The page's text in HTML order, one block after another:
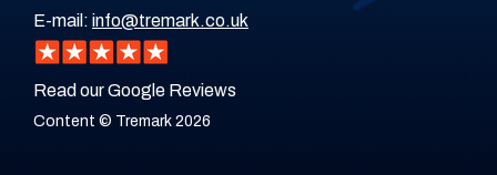
E-mail: info@tremark.co.uk
Read our Google Reviews
Content © Tremark 2026